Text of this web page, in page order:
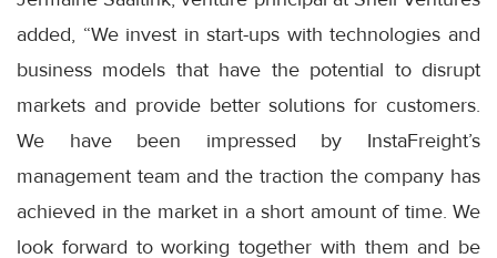
added, “We invest in start-ups with technologies and
business models that have the potential to disrupt
markets and provide better solutions for customers.
We have been impressed by InstaFreight’s
management team and the traction the company has
achieved in the market in a short amount of time. We
look forward to working together with them and be